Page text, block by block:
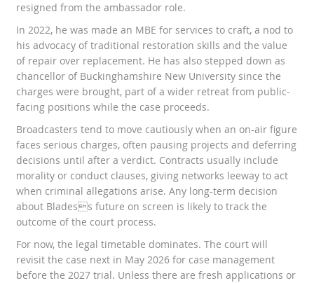
resigned from the ambassador role.
In 2022, he was made an MBE for services to craft, a nod to
his advocacy of traditional restoration skills and the value
of repair over replacement. He has also stepped down as
chancellor of Buckinghamshire New University since the
charges were brought, part of a wider retreat from public-
facing positions while the case proceeds.
Broadcasters tend to move cautiously when an on-air figure
faces serious charges, often pausing projects and deferring
decisions until after a verdict. Contracts usually include
morality or conduct clauses, giving networks leeway to act
when criminal allegations arise. Any long-term decision
about Bladess future on screen is likely to track the
outcome of the court process.
For now, the legal timetable dominates. The court will
revisit the case next in May 2026 for case management
before the 2027 trial. Unless there are fresh applications or